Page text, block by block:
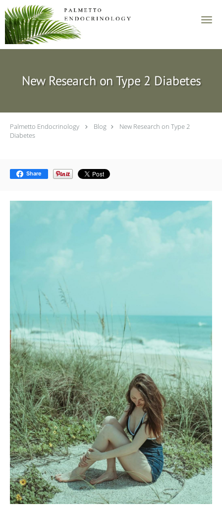
Skip to main content
New Research on Type 2 Diabetes
Palmetto Endocrinology Blog
New Research on Type 2
Diabetes
Share